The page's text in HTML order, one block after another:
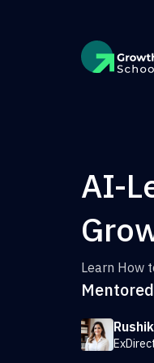
AI-
Learn How